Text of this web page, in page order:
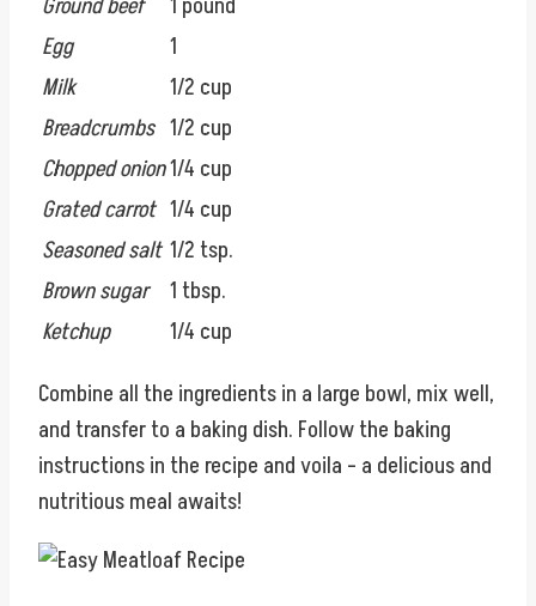
Ground beef
1 pound
Egg
1
Milk
1/2 cup
Breadcrumbs 1/2 cup
Chopped onion1/4 cup
Grated carrot 1/4 cup
Seasoned salt 1/2 tsp.
Brown sugar
1 tbsp.
Ketchup
1/4 cup
Combine all the ingredients in a large bowl, mix well,
and transfer to a baking dish. Follow the baking
instructions in the recipe and voila – a delicious and
nutritious meal awaits!